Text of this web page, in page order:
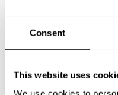
Consent
This website uses
chefs and clients) and
a) Cancellation policy for